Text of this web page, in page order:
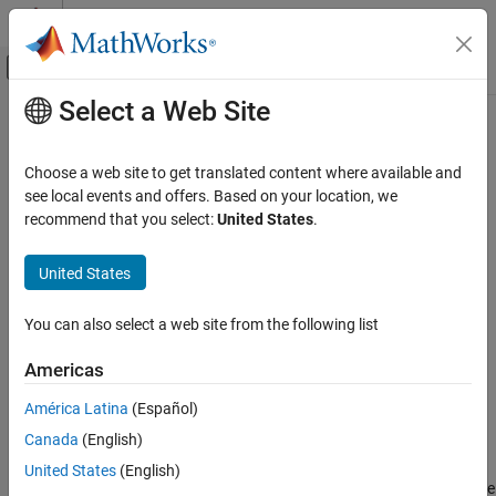
Skip to content
Off-Canvas Navigation Menu Toggle
Documentation Home
FPGA, ASIC, and SoC Development
DSP HDL Toolbox
HDL-Optimized Filters and Transforms
ON THIS PAGE
Description
Examples
Input Arguments
Output Arguments
Main Content
getLatency
Latency of FIR decimation filter
Syntax
getLatency(hdlfird,inputType,isInputComplex,inputVecSize)
Description
=
getLatency(hdlfird,
returns the latency,Y
first valid output sample, assuming contiguous input samples. The
Select a Web Site
Choose a web site to get translated content where available and
see local events and offers. Based on your location, we
recommend that you select:United States.
United States
You can also select a web site from the following list
Americas
América Latina (Español)
Canada (English)
United States (English)